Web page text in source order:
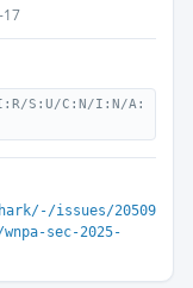
17
S:U/C:N/I:N/A:
issues/20509
sec-2025-